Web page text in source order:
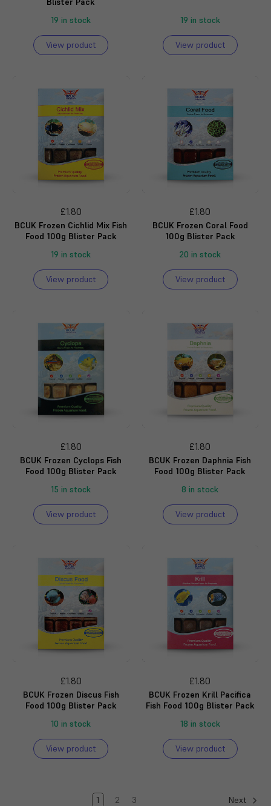
19 in stock
View product
19 in stock
View product
£1.80
BCUK Frozen Cichlid Mix Fish
Food 100g Blister Pack
19 in stock
View product
£1.80
BCUK Frozen Coral Food
100g Blister Pack
20 in stock
View product
£1.80
BCUK Frozen Cyclops Fish
Food 100g Blister Pack
15 in stock
View product
£1.80
BCUK Frozen Daphnia Fish
Food 100g Blister Pack
8 in stock
View product
£1.80
BCUK Frozen Discus Fish
Food 100g Blister Pack
10 in stock
View product
£1.80
BCUK Frozen Krill Pacifica
Fish Food 100g Blister Pack
18 in stock
View product
1 2 3 Next